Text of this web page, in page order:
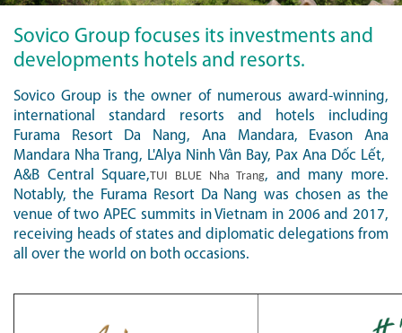
Sovico Group focuses its investments and
developments hotels and resorts.
Sovico Group is the owner of numerous award-winning,
international standard resorts and hotels including
Furama Resort Da Nang, Ana Mandara, Evason Ana
Mandara Nha Trang, L'Alya Ninh Vân Bay, Pax Ana Dốc Lết,
A&B Central Square,TUI BLUE Nha Trang, and many more.
Notably, the Furama Resort Da Nang was chosen as the
venue of two APEC summits in Vietnam in 2006 and 2017,
receiving heads of states and diplomatic delegations from
all over the world on both occasions.